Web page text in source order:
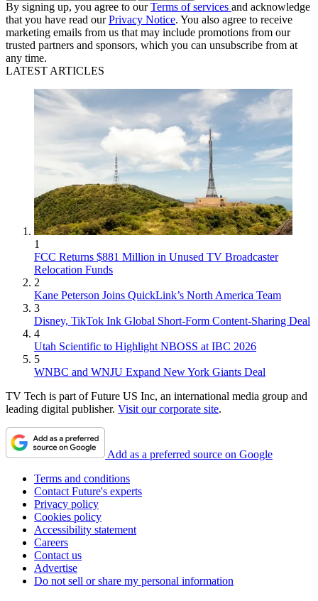
By signing up, you agree to ourTerms of services and acknowledge
that you have read ourPrivacy Notice. You also agree to receive
marketing emails from us that may include promotions from our
trusted partners and sponsors, which you can unsubscribe from at
any time.
LATEST ARTICLES
1
FCC Returns $881 Million in Unused TV Broadcaster
Relocation Funds
2
Kane Peterson Joins QuickLink’s North America Team
3
Disney, TikTok Ink Global Short-Form Content-Sharing Deal
4
Utah Scientific to Highlight NBOSS at IBC 2026
5
WNBC and WNJU Expand New York Giants Deal
TV Tech is part of Future US Inc, an international media group and
leading digital publisher. Visit our corporate site.
Add as a preferred source on Google
Terms and conditions
Contact Future's experts
Privacy policy
Cookies policy
Accessibility statement
Careers
Contact us
Advertise
Do not sell or share my personal information